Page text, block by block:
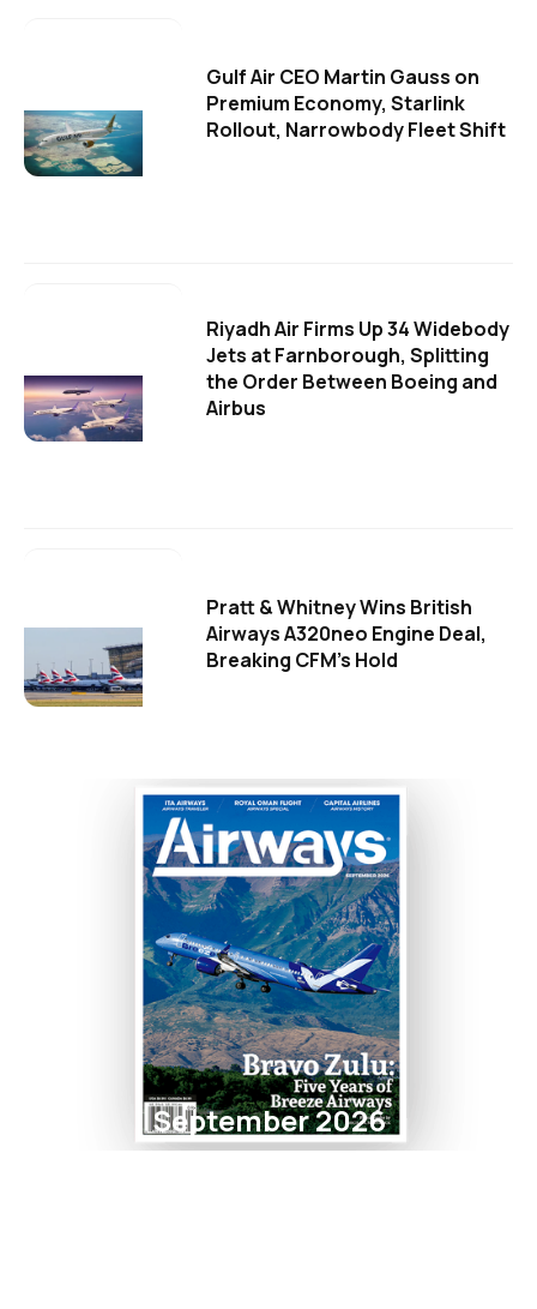
Gulf Air CEO Martin Gauss on
Premium Economy, Starlink
Rollout, Narrowbody Fleet Shift
Riyadh Air Firms Up 34 Widebody
Jets at Farnborough, Splitting
the Order Between Boeing and
Airbus
Pratt & Whitney Wins British
Airways A320neo Engine Deal,
Breaking CFM's Hold
September 2026